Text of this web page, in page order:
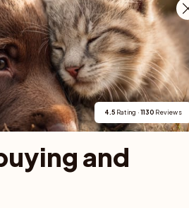
Amlove's Pugs
4.5 Rating · 1130 Reviews
and